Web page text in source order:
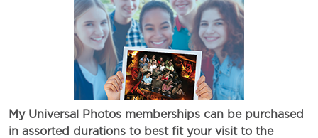
My Universal Photos memberships can be purchased
in assorted durations to best fit your visit to the